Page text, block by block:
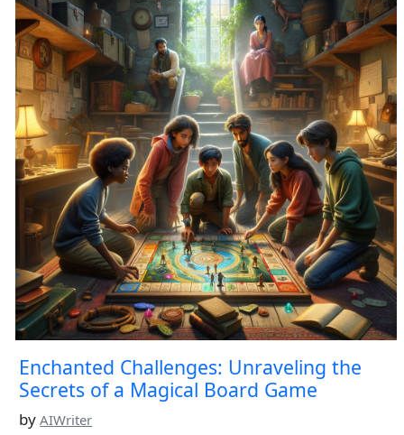
Enchanted Challenges: Unraveling the
Secrets of a Magical Board Game
byAIWriter